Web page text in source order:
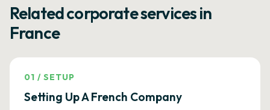
Related corporate services in
France
01 /SETUP
Setting Up A French Company